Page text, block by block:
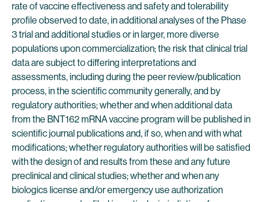
rate of vaccine effectiveness and safety and tolerability
profile observed to date, in additional analyses of the Phase
3 trial and additional studies or in larger, more diverse
populations upon commercialization; the risk that clinical trial
data are subject to differing interpretations and
assessments, including during the peer review/publication
process, in the scientific community generally, and by
regulatory authorities; whether and when additional data
from the BNT162 mRNA vaccine program will be published in
scientific journal publications and, if so, when and with what
modifications; whether regulatory authorities will be satisfied
with the design of and results from these and any future
preclinical and clinical studies; whether and when any
biologics license and/or emergency use authorization